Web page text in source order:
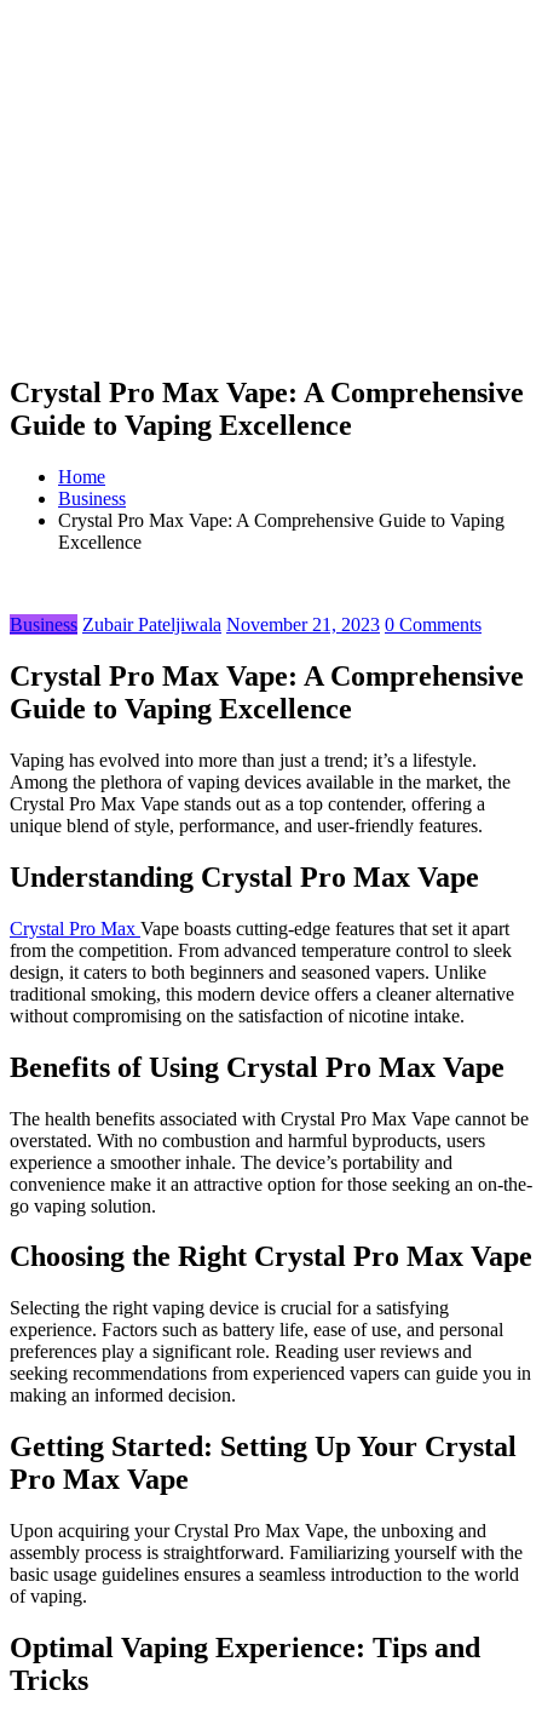
Crystal Pro Max Vape: A Comprehensive
Guide to Vaping Excellence
Home
Business
Crystal Pro Max Vape: A Comprehensive Guide to Vaping
Excellence
Business Zubair Pateljiwala November 21, 2023 0 Comments
Crystal Pro Max Vape: A Comprehensive
Guide to Vaping Excellence
Vaping has evolved into more than just a trend; it’s a lifestyle.
Among the plethora of vaping devices available in the market, the
Crystal Pro Max Vape stands out as a top contender, offering a
unique blend of style, performance, and user-friendly features.
Understanding Crystal Pro Max Vape
Crystal Pro Max Vape boasts cutting-edge features that set it apart
from the competition. From advanced temperature control to sleek
design, it caters to both beginners and seasoned vapers. Unlike
traditional smoking, this modern device offers a cleaner alternative
without compromising on the satisfaction of nicotine intake.
Benefits of Using Crystal Pro Max Vape
The health benefits associated with Crystal Pro Max Vape cannot be
overstated. With no combustion and harmful byproducts, users
experience a smoother inhale. The device’s portability and
convenience make it an attractive option for those seeking an on-the-
go vaping solution.
Choosing the Right Crystal Pro Max Vape
Selecting the right vaping device is crucial for a satisfying
experience. Factors such as battery life, ease of use, and personal
preferences play a significant role. Reading user reviews and
seeking recommendations from experienced vapers can guide you in
making an informed decision.
Getting Started: Setting Up Your Crystal
Pro Max Vape
Upon acquiring your Crystal Pro Max Vape, the unboxing and
assembly process is straightforward. Familiarizing yourself with the
basic usage guidelines ensures a seamless introduction to the world
of vaping.
Optimal Vaping Experience: Tips and
Tricks